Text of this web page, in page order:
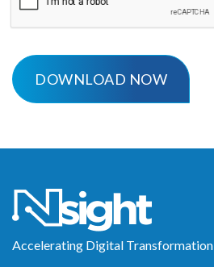
Accelerating Digital Transformation